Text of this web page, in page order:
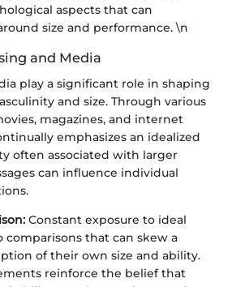
aspects that can
size and performance. \n
and Media
play a significant role in shaping
and size. Through various
magazines, and internet
emphasizes an idealized
often associated with larger
can influence individual
Constant exposure to ideal
comparisons that can skew a
of their own size and ability.
reinforce the belief that